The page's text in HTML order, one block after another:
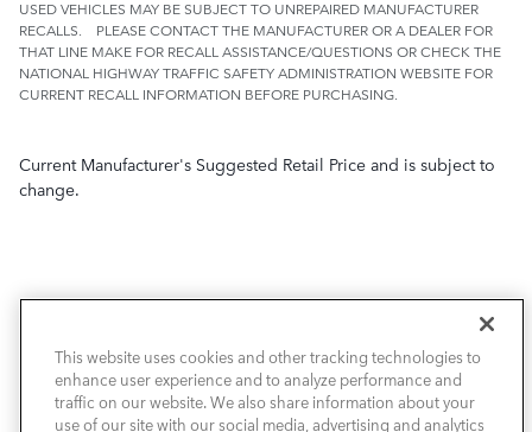
USED VEHICLES MAY BE SUBJECT TO UNREPAIRED MANUFACTURER
RECALLS. PLEASE CONTACT THE MANUFACTURER OR A DEALER FOR
THAT LINE MAKE FOR RECALL ASSISTANCE/QUESTIONS OR CHECK THE
NATIONAL HIGHWAY TRAFFIC SAFETY ADMINISTRATION WEBSITE FOR
CURRENT RECALL INFORMATION BEFORE PURCHASING.
Current Manufacturer's Suggested Retail Price and is subject to
change.
NEW VEHICLES
PRE-OWNED
This website uses cookies and other tracking technologies to
enhance user experience and to analyze performance and
traffic on our website. We also share information about your
use of our site with our social media, advertising and analytics